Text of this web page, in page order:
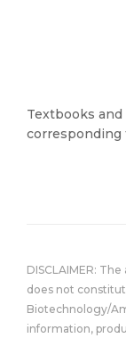
Textbooks
corresponding
DISCLAIMER:
does not
Biotechnology/
information,